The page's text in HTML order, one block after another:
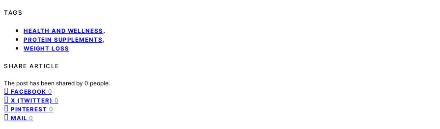
TAGS
HEALTH AND WELLNESS ,
PROTEIN SUPPLEMENTS ,
WEIGHT LOSS
SHARE ARTICLE
The post has been shared by 0 people.
FACEBOOK 0
X (TWITTER) 0
PINTEREST 0
MAIL 0